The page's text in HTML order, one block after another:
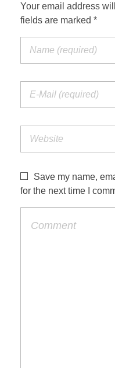
Your email address
fields are marked *
Save my name,
for the next time I